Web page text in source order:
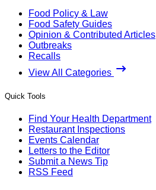
Food Policy & Law
Food Safety Guides
Opinion & Contributed Articles
Outbreaks
Recalls
View All Categories
Quick Tools
Find Your Health Department
Restaurant Inspections
Events Calendar
Letters to the Editor
Submit a News Tip
RSS Feed